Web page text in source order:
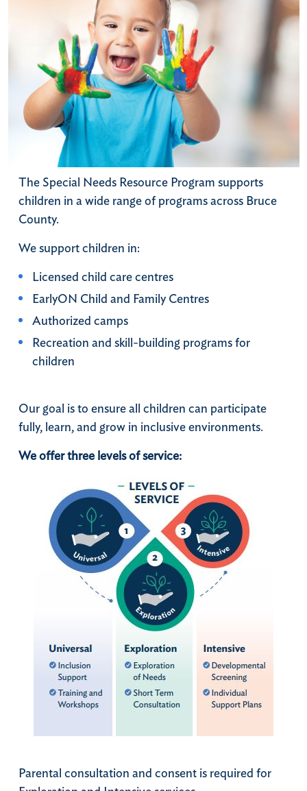
The Special Needs Resource Program supports
children in a wide range of programs across Bruce
County.
We support children in:
Licensed child care centres
EarlyON Child and Family Centres
Authorized camps
Recreation and skill-building programs for
children
Our goal is to ensure all children can participate
fully, learn, and grow in inclusive environments.
We offer three levels of service:
Parental consultation and consent is required for